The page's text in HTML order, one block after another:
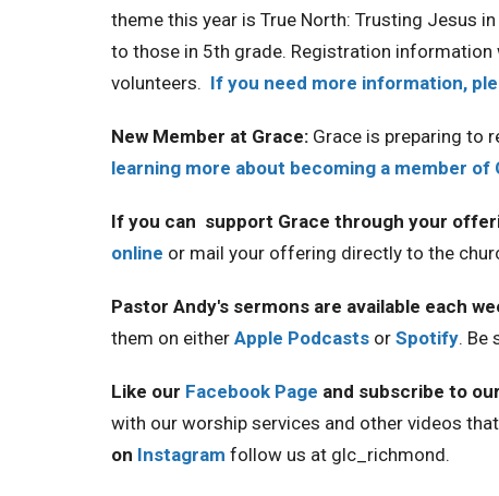
theme this year is True North: Trusting Jesus
to those in 5th grade. Registration information
volunteers. If you need more information,
New Member at Grace: Grace is preparing to
learning more about becoming a member
If you can support Grace through your
online or mail your offering directly to the
Pastor Andy's sermons are available each
them on either Apple Podcasts or Spotify. Be
Like our Facebook Page and subscribe to our
with our worship services and other videos
on Instagram follow us at glc_richmond.